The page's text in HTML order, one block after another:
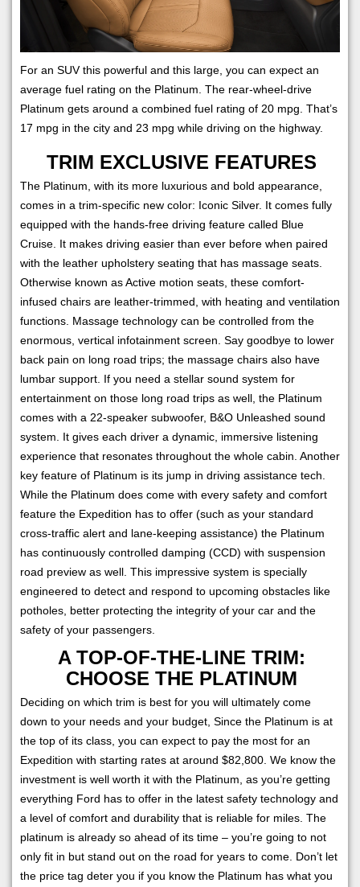
For an SUV this powerful and this large, you can expect an
average fuel rating on the Platinum. The rear-wheel-drive
Platinum gets around a combined fuel rating of 20 mpg. That’s
17 mpg in the city and 23 mpg while driving on the highway.
TRIM EXCLUSIVE FEATURES
The Platinum, with its more luxurious and bold appearance,
comes in a trim-specific new color: Iconic Silver. It comes fully
equipped with the hands-free driving feature called Blue
Cruise. It makes driving easier than ever before when paired
with the leather upholstery seating that has massage seats.
Otherwise known as Active motion seats, these comfort-
infused chairs are leather-trimmed, with heating and ventilation
functions. Massage technology can be controlled from the
enormous, vertical infotainment screen. Say goodbye to lower
back pain on long road trips; the massage chairs also have
lumbar support. If you need a stellar sound system for
entertainment on those long road trips as well, the Platinum
comes with a 22-speaker subwoofer, B&O Unleashed sound
system. It gives each driver a dynamic, immersive listening
experience that resonates throughout the whole cabin. Another
key feature of Platinum is its jump in driving assistance tech.
While the Platinum does come with every safety and comfort
feature the Expedition has to offer (such as your standard
cross-traffic alert and lane-keeping assistance) the Platinum
has continuously controlled damping (CCD) with suspension
road preview as well. This impressive system is specially
engineered to detect and respond to upcoming obstacles like
potholes, better protecting the integrity of your car and the
safety of your passengers.
A TOP-OF-THE-LINE TRIM:
CHOOSE THE PLATINUM
Deciding on which trim is best for you will ultimately come
down to your needs and your budget, Since the Platinum is at
the top of its class, you can expect to pay the most for an
Expedition with starting rates at around $82,800. We know the
investment is well worth it with the Platinum, as you’re getting
everything Ford has to offer in the latest safety technology and
a level of comfort and durability that is reliable for miles. The
platinum is already so ahead of its time – you’re going to not
only fit in but stand out on the road for years to come. Don’t let
the price tag deter you if you know the Platinum has what you